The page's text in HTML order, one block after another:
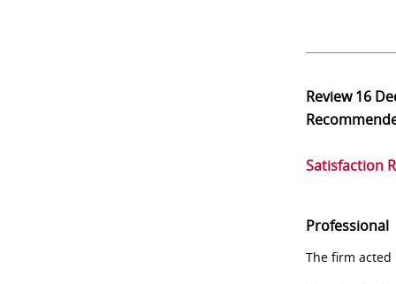
Review16
Satisfaction
Professional
The firm